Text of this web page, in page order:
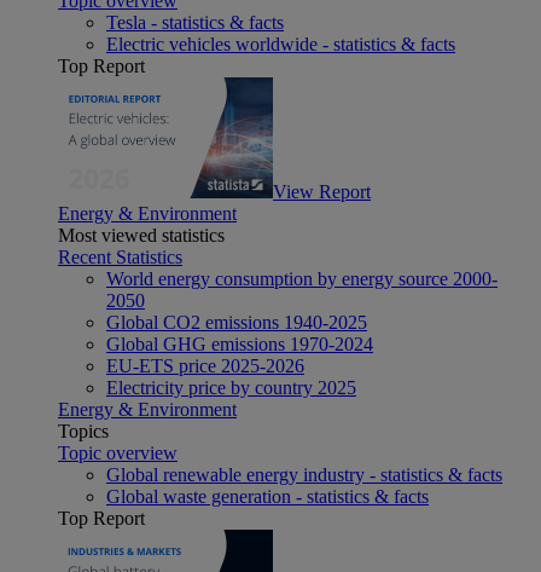
Tesla - statistics & facts
Electric vehicles worldwide - statistics & facts
Top Report
View Report
Energy & Environment
Most viewed statistics
Recent Statistics
World energy consumption by energy source 2000-
2050
Global CO2 emissions 1940-2025
Global GHG emissions 1970-2024
EU-ETS price 2025-2026
Electricity price by country 2025
Energy & Environment
Topics
Topic overview
Global renewable energy industry - statistics & facts
Global waste generation - statistics & facts
Top Report